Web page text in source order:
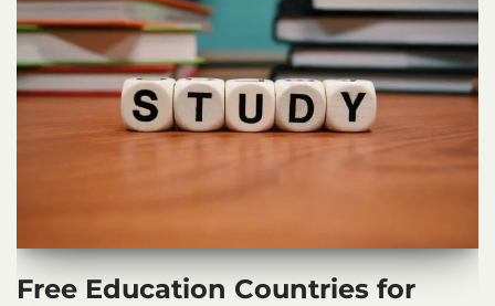
Free Education Countries for